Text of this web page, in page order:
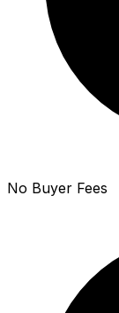
No Buyer Fees